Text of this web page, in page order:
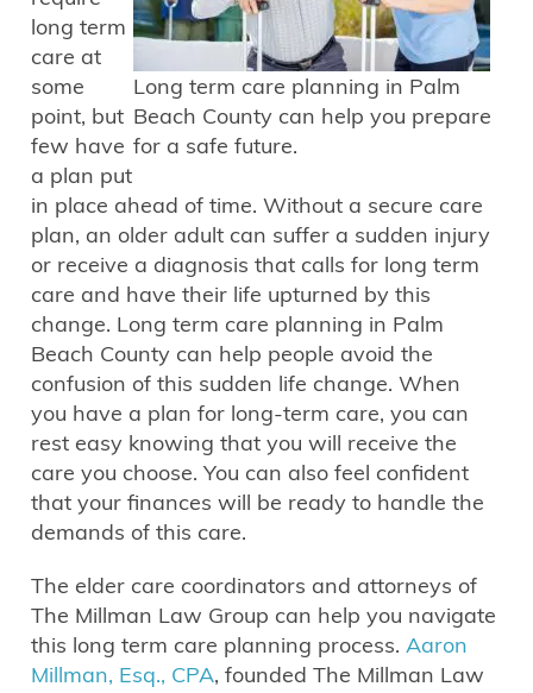
Long term care planning in Palm
Beach County can help you prepare
for a safe future.
long term
care at
some
point, but
few have
a plan put
in place ahead of time. Without a secure care
plan, an older adult can suffer a sudden injury
or receive a diagnosis that calls for long term
care and have their life upturned by this
change. Long term care planning in Palm
Beach County can help people avoid the
confusion of this sudden life change. When
you have a plan for long-term care, you can
rest easy knowing that you will receive the
care you choose. You can also feel confident
that your finances will be ready to handle the
demands of this care.
The elder care coordinators and attorneys of
The Millman Law Group can help you navigate
this long term care planning process.Aaron
Millman, Esq., CPA, founded The Millman Law